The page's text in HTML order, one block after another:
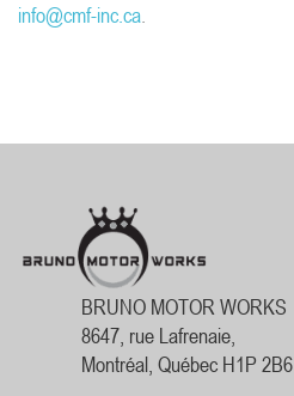
info@cmf-inc.ca
BRUNO MOTOR WORKS
8647, rue Lafrenaie,
Montréal, Québec H1P 2B6